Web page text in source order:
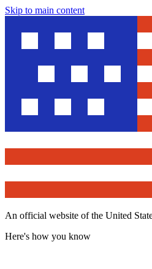
Skip to main content
An official website of the United
Here's how you know